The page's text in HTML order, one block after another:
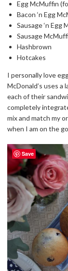
Egg McMuffin
Bacon ‘n Egg
Sausage ‘n Egg
Sausage
Hashbrown
Hotcakes
I personally love
McDonald’s uses a
each of their
completely
mix and match my
when I am on the
Save